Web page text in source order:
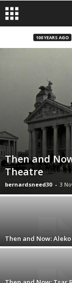
100 YEARS AGO
Then and
Theatre
bernardsneed30 - 3
Then and Now: